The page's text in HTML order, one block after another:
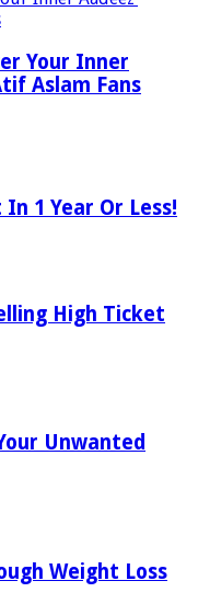
Your Inner
Aslam Fans
1 Year Or Less!
High Ticket
Unwanted
Weight Loss